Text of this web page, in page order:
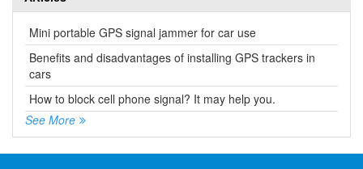
Mini portable GPS signal jammer for car use
Benefits and disadvantages of installing GPS trackers in
cars
How to block cell phone signal? It may help you.
See More